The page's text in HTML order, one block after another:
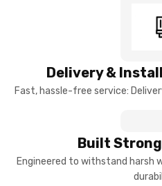
Delivery &
Fast, hassle-free service:
Built
Engineered to withstand harsh